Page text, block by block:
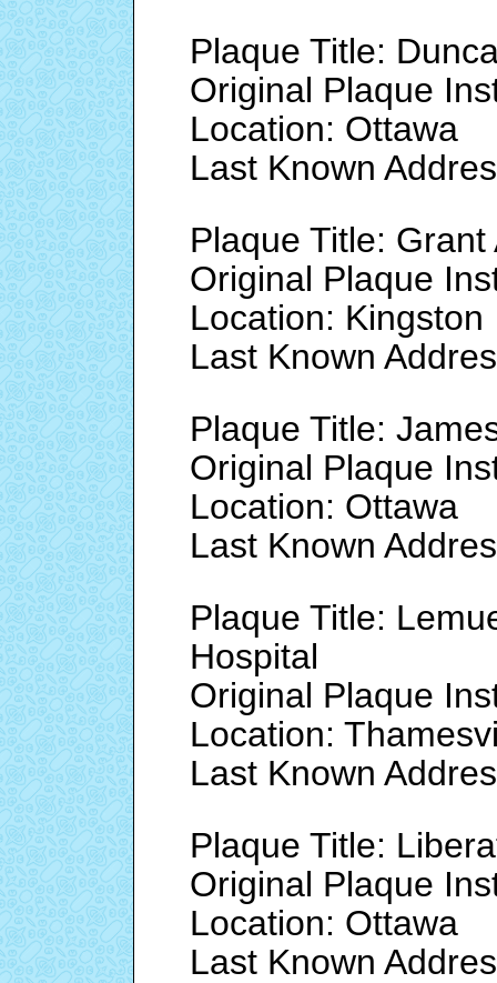
Plaque Title:
Original Plaque
Location: Ottawa
Last Known
Plaque Title: Grant
Original Plaque
Location: Kingston
Last Known
Plaque Title:
Original Plaque
Location: Ottawa
Last Known
Plaque Title:
Hospital
Original Plaque
Location:
Last Known
Plaque Title:
Original Plaque
Location: Ottawa
Last Known